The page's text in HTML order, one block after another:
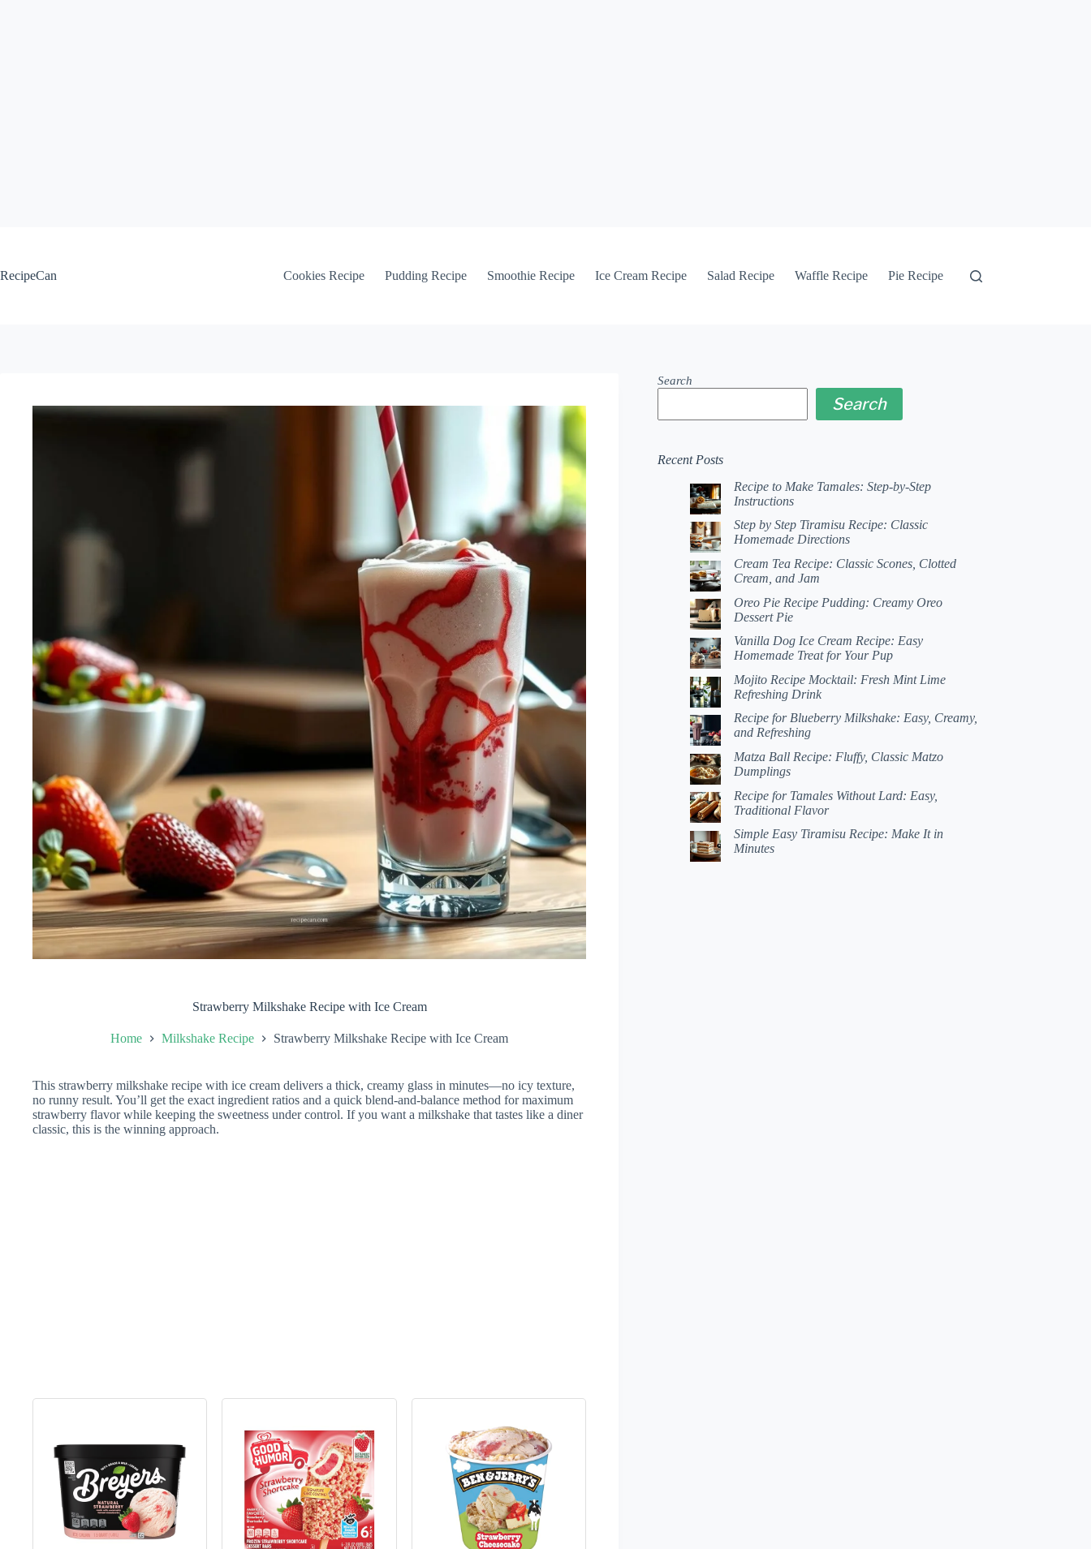
RecipeCan
Cookies Recipe Pudding Recipe Smoothie Recipe Ice Cream Recipe Salad Recipe Waffle Recipe Pie Recipe
Strawberry Milkshake Recipe with Ice Cream
Home Milkshake Recipe Strawberry Milkshake Recipe with Ice Cream
This strawberry milkshake recipe with ice cream delivers a thick, creamy glass in minutes—no icy texture,
no runny result. You’ll get the exact ingredient ratios and a quick blend-and-balance method for maximum
strawberry flavor while keeping the sweetness under control. If you want a milkshake that tastes like a diner
classic, this is the winning approach.
Search
Search
Recent Posts
Recipe to Make Tamales: Step-by-Step
Instructions
Step by Step Tiramisu Recipe: Classic
Homemade Directions
Cream Tea Recipe: Classic Scones, Clotted
Cream, and Jam
Oreo Pie Recipe Pudding: Creamy Oreo
Dessert Pie
Vanilla Dog Ice Cream Recipe: Easy
Homemade Treat for Your Pup
Mojito Recipe Mocktail: Fresh Mint Lime
Refreshing Drink
Recipe for Blueberry Milkshake: Easy, Creamy,
and Refreshing
Matza Ball Recipe: Fluffy, Classic Matzo
Dumplings
Recipe for Tamales Without Lard: Easy,
Traditional Flavor
Simple Easy Tiramisu Recipe: Make It in
Minutes